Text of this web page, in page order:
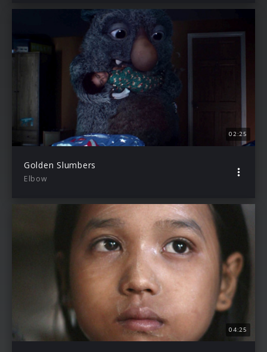
02:25
Golden Slumbers
Elbow
04:25